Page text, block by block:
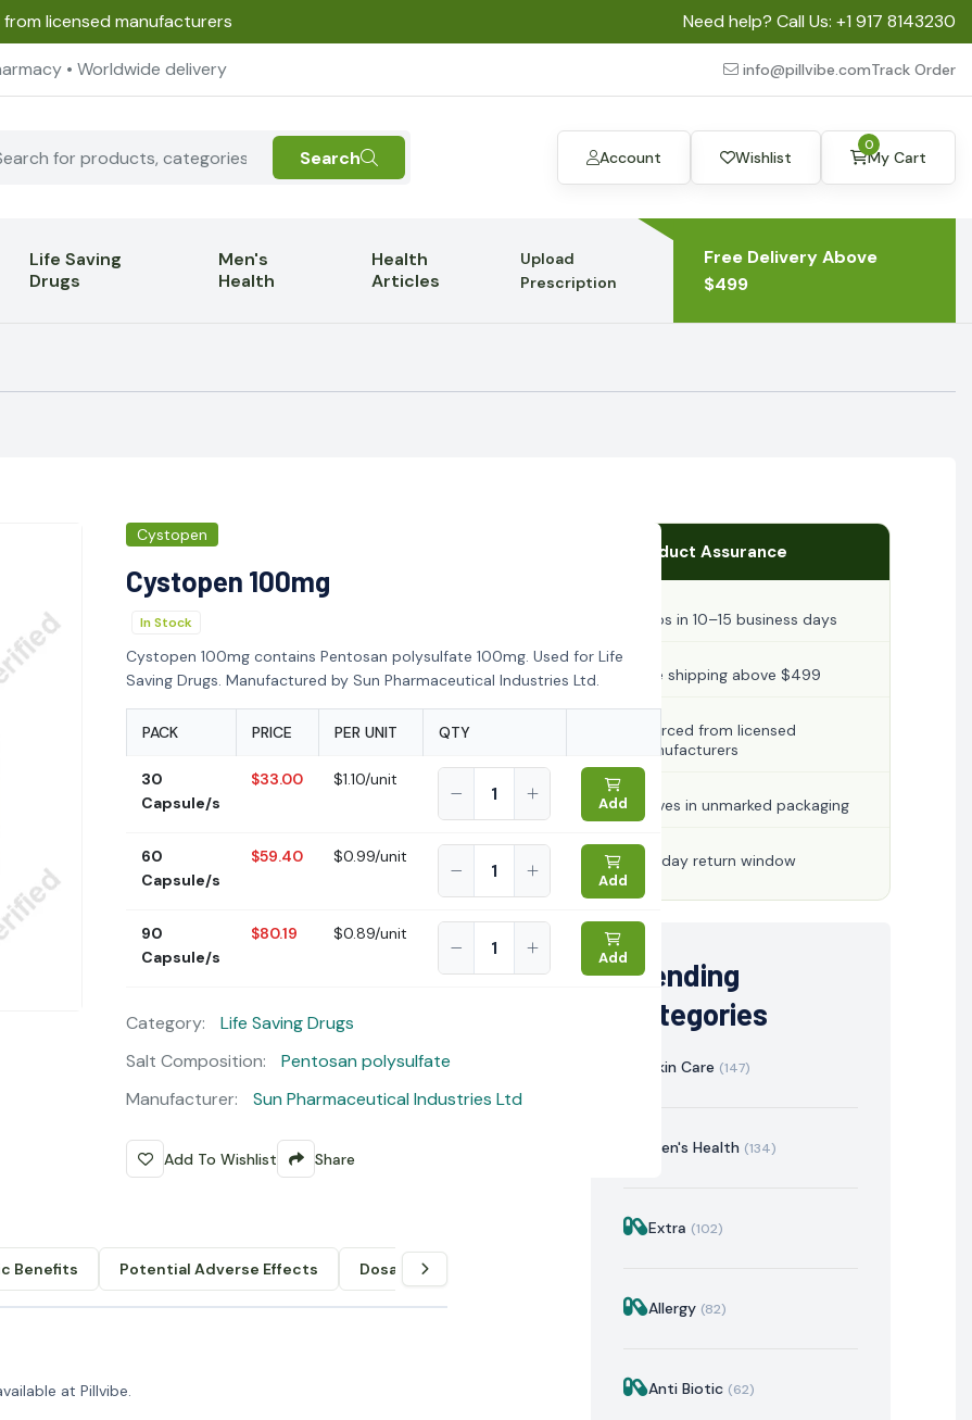
licensed manufacturers Need help? Call Us: +1 917 8143230
• Worldwide delivery info@pillvibe.comTrack Order
Search Account Wishlist My Cart
0
Life Saving
Drugs
Men's
Health
Health
Articles
Upload
Prescription
Free Delivery Above
$499
Cystopen
Cystopen 100mg
In Stock
Cystopen 100mg contains Pentosan polysulfate 100mg. Used for Life
Saving Drugs. Manufactured by Sun Pharmaceutical Industries Ltd.
PACK PRICE PER UNIT QTY
30
Capsule/s
$33.00 $1.10/unit
Add
60
Capsule/s
$59.40 $0.99/unit
Add
90
Capsule/s
$80.19 $0.89/unit
Add
Category:
Life Saving Drugs
Salt Composition:
Pentosan polysulfate
Manufacturer:
Sun Pharmaceutical Industries Ltd
Add To Wishlist Share
Benefits Potential Adverse Effects Dosage & Administration
at Pillvibe.
Product Assurance
Ships in 10–15 business days
Free shipping above $499
Sourced from licensed
manufacturers
Arrives in unmarked packaging
30-day return window
Trending
Categories
Skin Care (147)
Men's Health (134)
Extra (102)
Allergy (82)
Anti Biotic (62)